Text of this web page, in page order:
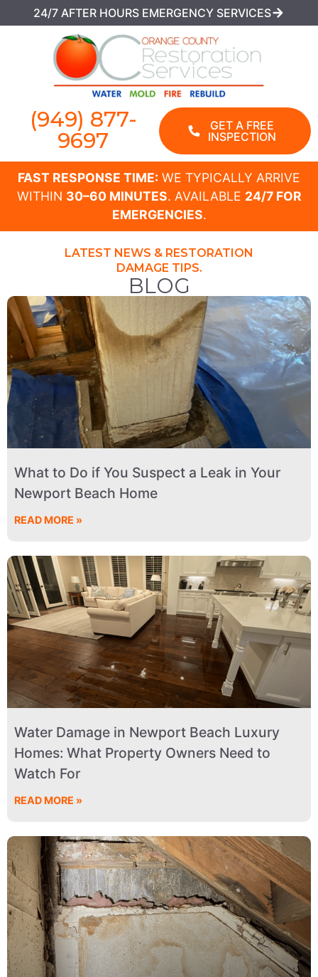
24/7 AFTER HOURS EMERGENCY SERVICES
(949) 877-
9697
GET A FREE
INSPECTION
FAST RESPONSE TIME: WE TYPICALLY ARRIVE
WITHIN 30–60 MINUTES. AVAILABLE 24/7 FOR
EMERGENCIES.
LATEST NEWS & RESTORATION
DAMAGE TIPS.
BLOG
What to Do if You Suspect a Leak in Your
Newport Beach Home
READ MORE »
Water Damage in Newport Beach Luxury
Homes: What Property Owners Need to
Watch For
READ MORE »